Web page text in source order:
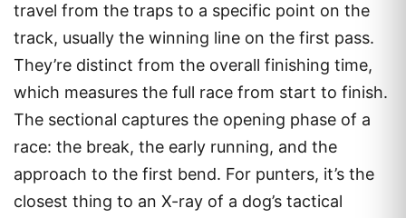
travel from the traps to a specific point on the
track, usually the winning line on the first pass.
They’re distinct from the overall finishing time,
which measures the full race from start to finish.
The sectional captures the opening phase of a
race: the break, the early running, and the
approach to the first bend. For punters, it’s the
closest thing to an X-ray of a dog’s tactical